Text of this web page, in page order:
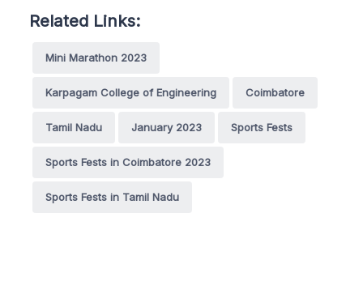
Related Links:
Mini Marathon 2023
Karpagam College of Engineering Coimbatore
Tamil Nadu January 2023 Sports Fests
Sports Fests in Coimbatore 2023
Sports Fests in Tamil Nadu